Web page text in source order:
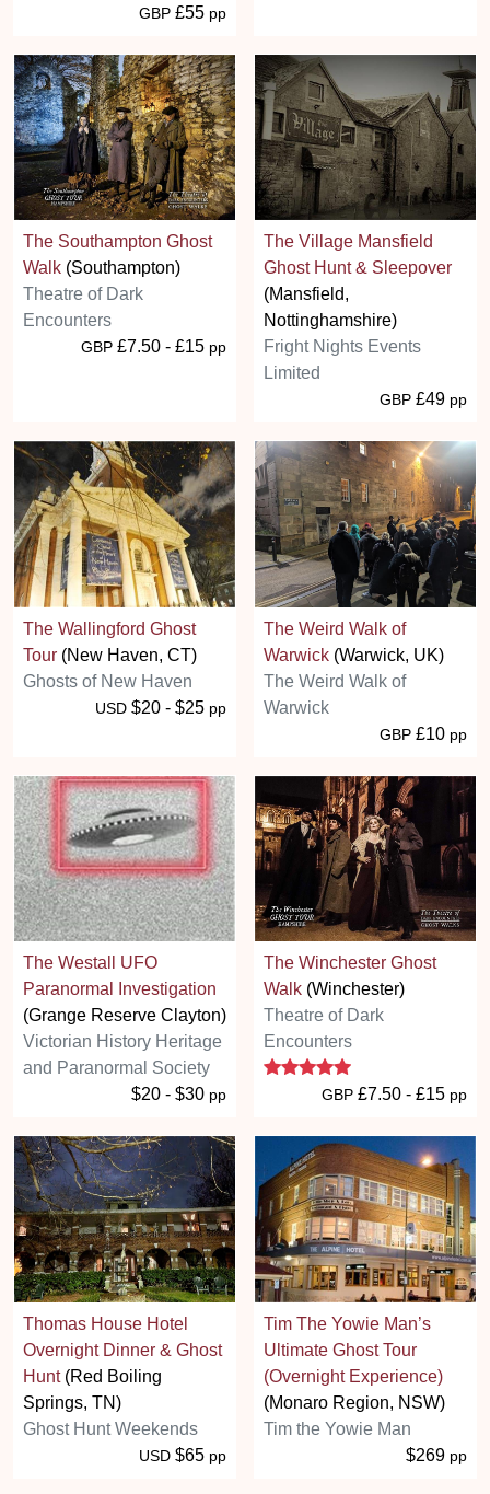
GBP £55 pp
The Southampton Ghost
Walk (Southampton)
Theatre of Dark
Encounters
GBP £7.50 - £15 pp
The Village Mansfield
Ghost Hunt & Sleepover
(Mansfield,
Nottinghamshire)
Fright Nights Events
Limited
GBP £49 pp
The Wallingford Ghost
Tour (New Haven, CT)
Ghosts of New Haven
USD $20 - $25 pp
The Weird Walk of
Warwick (Warwick, UK)
The Weird Walk of
Warwick
GBP £10 pp
The Westall UFO
Paranormal Investigation
(Grange Reserve Clayton)
Victorian History Heritage
and Paranormal Society
$20 - $30 pp
The Winchester Ghost
Walk (Winchester)
Theatre of Dark
Encounters
5 stars
GBP £7.50 - £15 pp
Thomas House Hotel
Overnight Dinner & Ghost
Hunt(Red Boiling
Springs, TN)
Ghost Hunt Weekends
USD $65 pp
Tim The Yowie Man’s
Ultimate Ghost Tour
(Overnight Experience)
(Monaro Region, NSW)
Tim the Yowie Man
$269 pp